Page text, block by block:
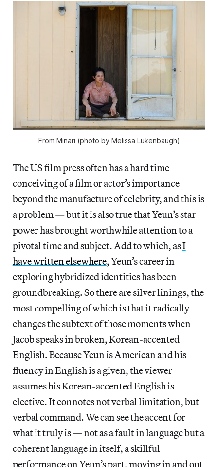
From Minari (photo by Melissa Lukenbaugh)
The US film press often has a hard time
conceiving of a film or actor’s importance
beyond the manufacture of celebrity, and this is
a problem — but it is also true that Yeun’s star
power has brought worthwhile attention to a
pivotal time and subject. Add to which, asI
have written elsewhere, Yeun’s career in
exploring hybridized identities has been
groundbreaking. So there are silver linings, the
most compelling of which is that it radically
changes the subtext of those moments when
Jacob speaks in broken, Korean-accented
English. Because Yeun is American and his
fluency in English is a given, the viewer
assumes his Korean-accented English is
elective. It connotes not verbal limitation, but
verbal command. We can see the accent for
what it truly is — not as a fault in language but a
coherent language in itself, a skillful
performance on Yeun’s part, moving in and out